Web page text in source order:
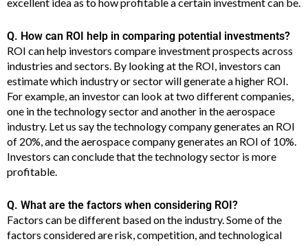
Q. How can ROI help in comparing potential investments?
ROI can help investors compare investment prospects across
industries and sectors. By looking at the ROI, investors can
estimate which industry or sector will generate a higher ROI.
For example, an investor can look at two different companies,
one in the technology sector and another in the aerospace
industry. Let us say the technology company generates an ROI
of 20%, and the aerospace company generates an ROI of 10%.
Investors can conclude that the technology sector is more
profitable.
Q. What are the factors when considering ROI?
Factors can be different based on the industry. Some of the
factors considered are risk, competition, and technological